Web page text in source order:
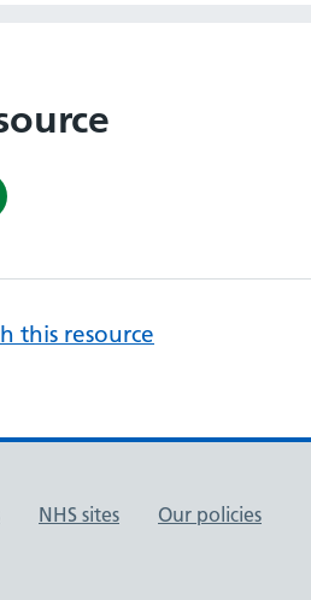
this resource
NHS sites
Our policies